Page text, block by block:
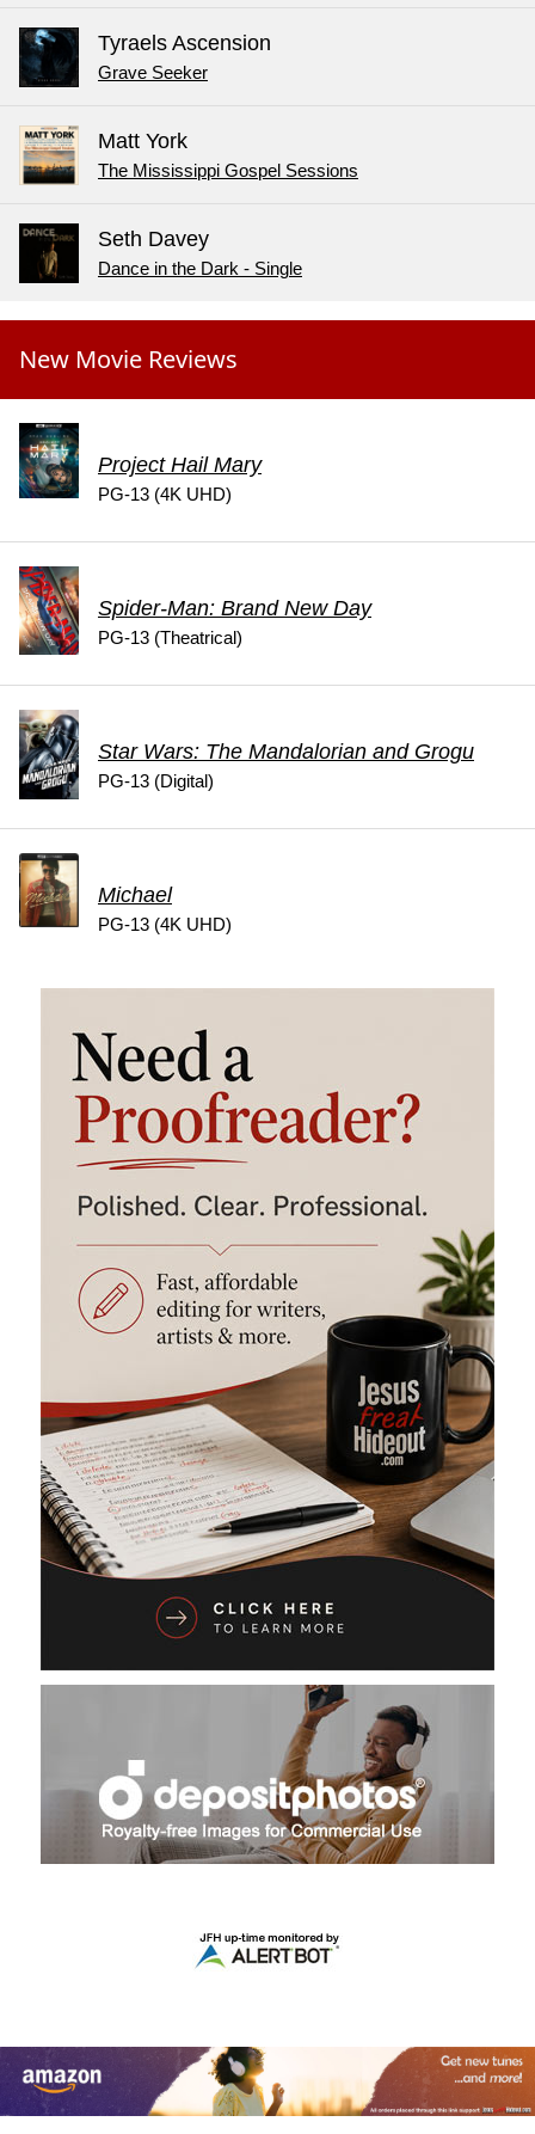
Tyraels Ascension
Grave Seeker
Matt York
The Mississippi Gospel Sessions
Seth Davey
Dance in the Dark - Single
New Movie Reviews
Project Hail Mary
PG-13 (4K UHD)
Spider-Man: Brand New Day
PG-13 (Theatrical)
Star Wars: The Mandalorian and Grogu
PG-13 (Digital)
Michael
PG-13 (4K UHD)